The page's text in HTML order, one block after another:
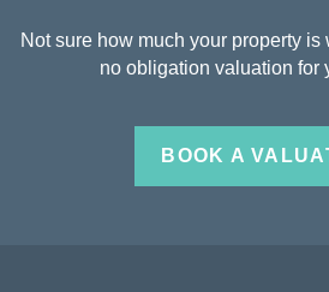
Not sure how much your property is
no obligation valuation for
BOOK A